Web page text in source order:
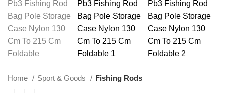
Home Sport & Goods Fishing Rods